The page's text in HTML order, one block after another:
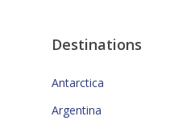
Destinations
Antarctica
Argentina